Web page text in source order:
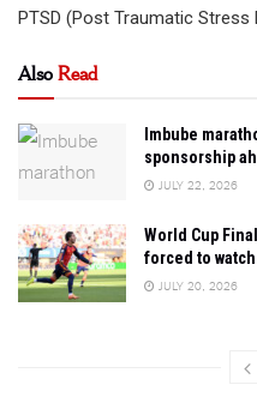
PTSD (Post Traumatic Stress
AlsoRead
Imbube
sponsorship
JULY 22, 2026
World Cup
forced to
JULY 20, 2026